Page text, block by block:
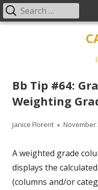
Primary
for:
Bb Tip #64:
Weighting
Author
Janice Florent
Published
November
A weighted grade
displays the
(columns and/or